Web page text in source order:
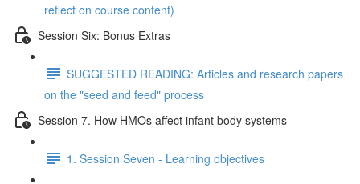
reflect on course content)
Session Six: Bonus Extras
SUGGESTED READING: Articles and research papers
on the "seed and feed" process
Session 7. How HMOs affect infant body systems
1. Session Seven - Learning objectives